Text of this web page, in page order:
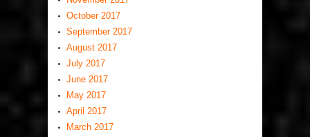
October 2017
September 2017
August 2017
July 2017
June 2017
May 2017
April 2017
March 2017